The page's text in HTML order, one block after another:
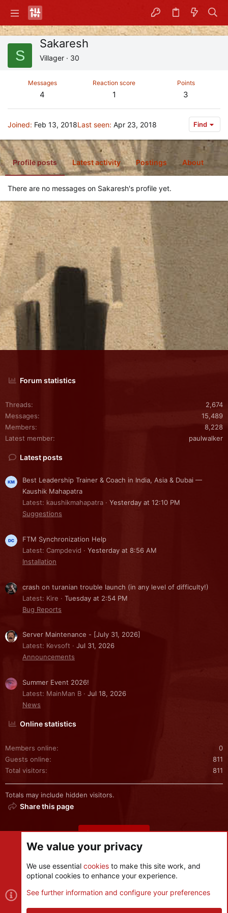
S
Sakaresh
Villager · 30
Messages
4
Reaction score
1
Points
3
Joined Feb 13, 2018Last seen Apr 23, 2018 Find
Profile posts Latest activity Postings About
There are no messages on Sakaresh's profile yet.
Forum statistics
Threads
2,674
Messages
15,489
Members
8,228
Latest member
paulwalker
Latest posts
Best Leadership Trainer & Coach in India, Asia & Dubai —
Kaushik Mahapatra
Latest: kaushikmahapatra
Yesterday at 12:10 PM
Suggestions
FTM Synchronization Help
Latest: Campdevid
Yesterday at 8:56 AM
Installation
crash on turanian trouble launch (in any level of difficulty!)
Latest: Kire
Tuesday at 2:54 PM
Bug Reports
Server Maintenance - [July 31, 2026]
Latest: Kevsoft
Jul 31, 2026
Announcements
Summer Event 2026!
Latest: MainMan B
Jul 18, 2026
News
Online statistics
Members online
0
Guests online
811
Total visitors
811
Totals may include hidden visitors.
Share this page
Share this page
Cookies
Contact us
S
We value your privacy
We use essential cookies to make this site work, and
optional cookies to enhance your experience.
See further information and configure your preferences